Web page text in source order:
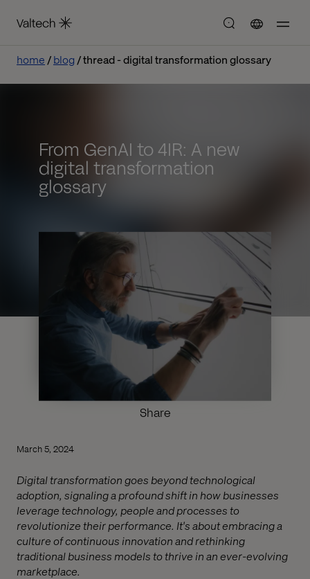
home blog thread - digital transformation glossary
From GenAI to 4IR: A new
digital transformation
glossary
Share
March 5, 2024
Digital transformation goes beyond technological
adoption, signaling a profound shift in how businesses
leverage technology, people and processes to
revolutionize their performance. It's about embracing a
culture of continuous innovation and rethinking
traditional business models to thrive in an ever-evolving
marketplace.